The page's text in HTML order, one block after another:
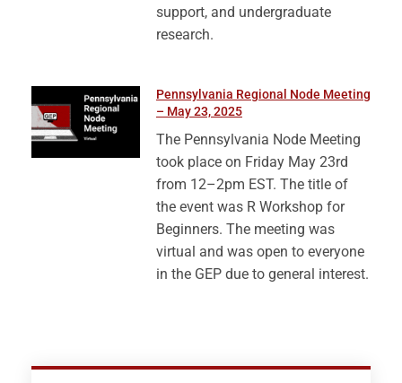
support, and undergraduate
research.
Pennsylvania Regional Node Meeting
– May 23, 2025
The Pennsylvania Node Meeting
took place on Friday May 23rd
from 12–2pm EST. The title of
the event was R Workshop for
Beginners. The meeting was
virtual and was open to everyone
in the GEP due to general interest.